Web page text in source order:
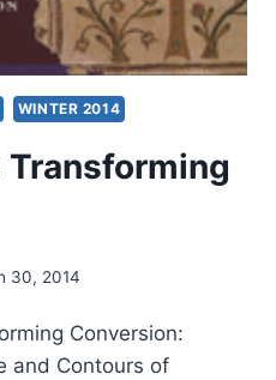
WINTER 2014
Transforming
30, 2014
Conversion:
and Contours of